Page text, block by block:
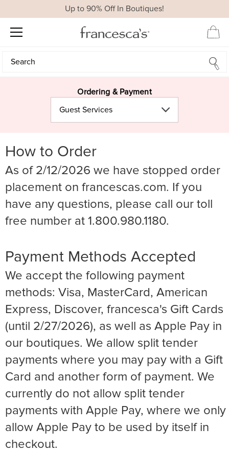
Up to 90% Off In Boutiques!
Search
Search
Ordering & Payment
Guest Services
How to Order
As of 2/12/2026 we have stopped order
placement on francescas.com. If you
have any questions, please call our toll
free number at 1.800.980.1180.
Payment Methods Accepted
We accept the following payment
methods: Visa, MasterCard, American
Express, Discover, francesca's Gift Cards
(until 2/27/2026), as well as Apple Pay in
our boutiques. We allow split tender
payments where you may pay with a Gift
Card and another form of payment. We
currently do not allow split tender
payments with Apple Pay, where we only
allow Apple Pay to be used by itself in
checkout.